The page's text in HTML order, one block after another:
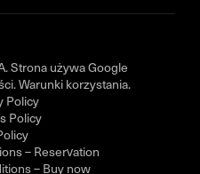
Strona używa Google
.Warunki korzystania.
Policy
Policy
– Reservation
– Buy now